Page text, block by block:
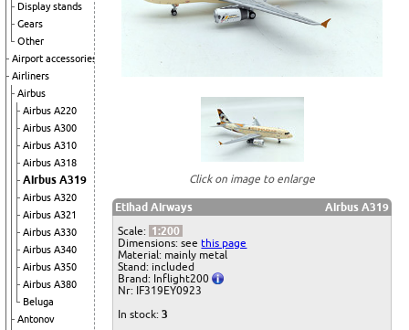
Display stands
Gears
Other
Airport accessories
Airliners
Airbus
Airbus A220
Airbus A300
Airbus A310
Airbus A318
Airbus A319
Airbus A320
Airbus A321
Airbus A330
Airbus A340
Airbus A350
Airbus A380
Beluga
Antonov
Click on image to enlarge
Etihad Airways
Airbus A319
Scale: 1:200
Dimensions: seethis page
Material: mainly metal
Stand: included
Brand: Inflight200
Nr: IF319EY0923
In stock:3